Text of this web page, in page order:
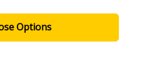
Options